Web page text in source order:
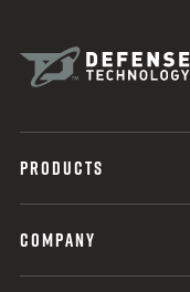
PRODUCTS
COMPANY